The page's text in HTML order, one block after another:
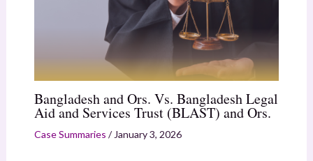
Bangladesh and Ors. Vs. Bangladesh Legal
Aid and Services Trust (BLAST) and Ors.
Case Summaries / January 3, 2026